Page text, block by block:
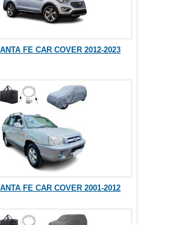
FE CAR COVER 2012-2023
FE CAR COVER 2001-2012